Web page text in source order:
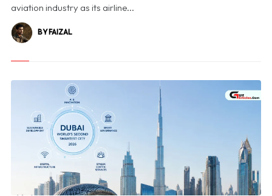
aviation industry as its airline...
BY FAIZAL